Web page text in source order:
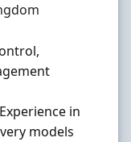
in
models